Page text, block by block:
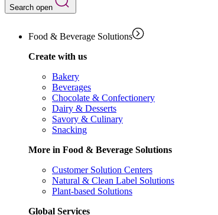
Search open
Food & Beverage Solutions
Create with us
Bakery
Beverages
Chocolate & Confectionery
Dairy & Desserts
Savory & Culinary
Snacking
More in Food & Beverage Solutions
Customer Solution Centers
Natural & Clean Label Solutions
Plant-based Solutions
Global Services